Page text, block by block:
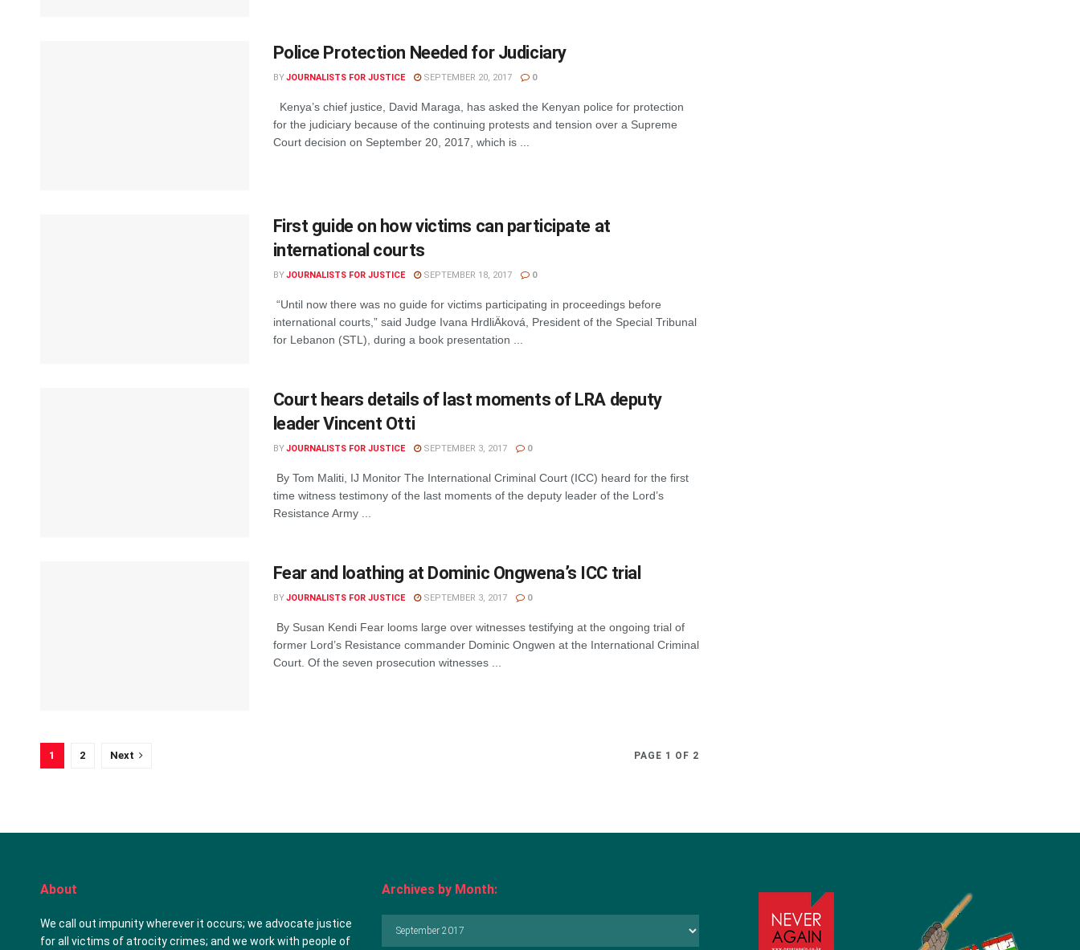
Police Protection Needed for Judiciary
BY JOURNALISTS FOR JUSTICE SEPTEMBER 20, 2017 0
Kenya’s chief justice, David Maraga, has asked the Kenyan police for protection
for the judiciary because of the continuing protests and tension over a Supreme
Court decision on September 20, 2017, which is ...
First guide on how victims can participate at
international courts
BY JOURNALISTS FOR JUSTICE SEPTEMBER 18, 2017 0
“Until now there was no guide for victims participating in proceedings before
international courts,” said Judge Ivana HrdliÄková, President of the Special Tribunal
for Lebanon (STL), during a book presentation ...
Court hears details of last moments of LRA deputy
leader Vincent Otti
BY JOURNALISTS FOR JUSTICE SEPTEMBER 3, 2017 0
By Tom Maliti, IJ Monitor The International Criminal Court (ICC) heard for the first
time witness testimony of the last moments of the deputy leader of the Lord’s
Resistance Army ...
Fear and loathing at Dominic Ongwena’s ICC trial
BY JOURNALISTS FOR JUSTICE SEPTEMBER 3, 2017 0
By Susan Kendi Fear looms large over witnesses testifying at the ongoing trial of
former Lord’s Resistance commander Dominic Ongwen at the International Criminal
Court. Of the seven prosecution witnesses ...
PAGE 1 OF 2
1 2 Next
About
We call out impunity wherever it occurs; we advocate justice
for all victims of atrocity crimes; and we work with people of
Archives by Month: